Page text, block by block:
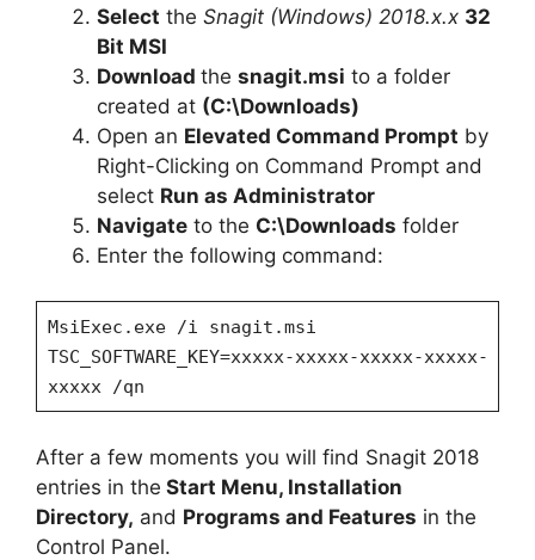
Select the Snagit (Windows) 2018.x.x 32
Bit MSI
Download the snagit.msi to a folder
created at (C:\Downloads)
Open an Elevated Command Prompt by
Right-Clicking on Command Prompt and
select Run as Administrator
Navigate to the C:\Downloads folder
Enter the following command:
MsiExec.exe /i snagit.msi
TSC_SOFTWARE_KEY=xxxxx-xxxxx-xxxxx-xxxxx-
xxxxx /qn
After a few moments you will find Snagit 2018
entries in the Start Menu, Installation
Directory, and Programs and Features in the
Control Panel.